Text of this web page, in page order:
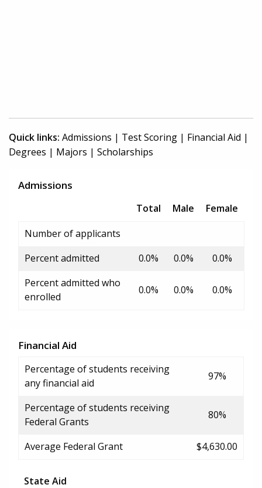
Quick links: Admissions | Test Scoring | Financial Aid |
Degrees | Majors | Scholarships
Admissions
Total Male
Female
Number of applicants
Percent admitted
0.0% 0.0%
0.0%
Percent admitted who
enrolled
0.0% 0.0% 0.0%
Financial Aid
Percentage of students receiving
any financial aid
97%
Percentage of students receiving
Federal Grants
80%
Average Federal Grant $4,630.00
State Aid